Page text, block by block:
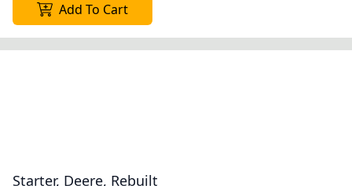
Add To Cart
Starter, Deere, Rebuilt